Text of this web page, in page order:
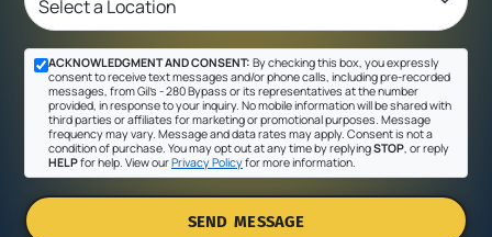
ACKNOWLEDGMENT AND CONSENT: By checking this box, you expressly
consent to receive text messages and/or phone calls, including pre-recorded
messages, from Gil's - 280 Bypass or its representatives at the number
provided, in response to your inquiry. No mobile information will be shared with
third parties or affiliates for marketing or promotional purposes. Message
frequency may vary. Message and data rates may apply. Consent is not a
condition of purchase. You may opt out at any time by replyingSTOP , or reply
HELPfor help. View ourPrivacy Policyfor more information.
SEND MESSAGE